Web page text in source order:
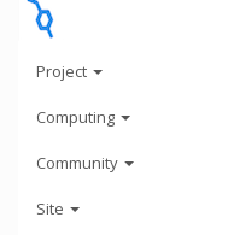
Project
Computing
Community
Site